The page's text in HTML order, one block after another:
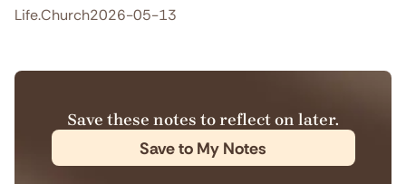
Life.Church2026-05-13
Save these notes to reflect on later.
Save to My Notes